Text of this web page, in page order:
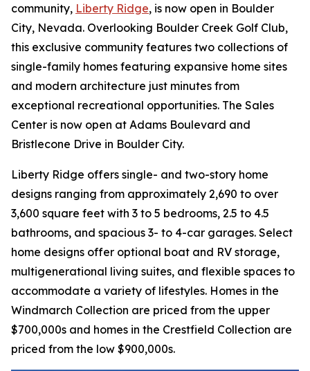
community, Liberty Ridge, is now open in Boulder
City, Nevada. Overlooking Boulder Creek Golf Club,
this exclusive community features two collections of
single-family homes featuring expansive home sites
and modern architecture just minutes from
exceptional recreational opportunities. The Sales
Center is now open at Adams Boulevard and
Bristlecone Drive in Boulder City.
Liberty Ridge offers single- and two-story home
designs ranging from approximately 2,690 to over
3,600 square feet with 3 to 5 bedrooms, 2.5 to 4.5
bathrooms, and spacious 3- to 4-car garages. Select
home designs offer optional boat and RV storage,
multigenerational living suites, and flexible spaces to
accommodate a variety of lifestyles. Homes in the
Windmarch Collection are priced from the upper
$700,000s and homes in the Crestfield Collection are
priced from the low $900,000s.